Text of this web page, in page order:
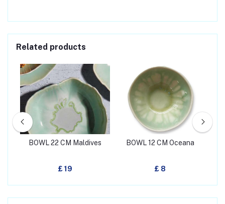
Related products
BOWL 22 CM Maldives
£ 19
BOWL 12 CM Oceana
£ 8